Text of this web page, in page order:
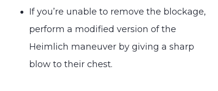
If you’re unable to remove the blockage,
perform a modified version of the
Heimlich maneuver by giving a sharp
blow to their chest.